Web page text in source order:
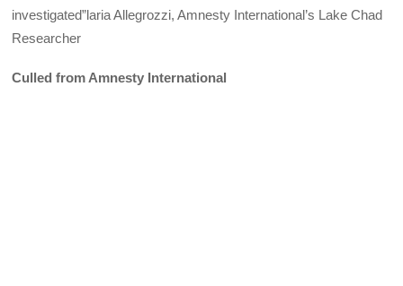
investigated”laria Allegrozzi, Amnesty International’s Lake Chad
Researcher
Culled from Amnesty International